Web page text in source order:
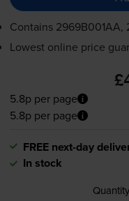
Contains 2969B001AA,
Lowest online price
5.8p per page
5.8p per page
FREE next-day
In stock
Quantity